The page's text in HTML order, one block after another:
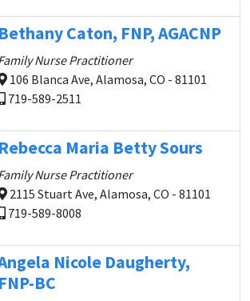
Bethany Caton, FNP, AGACNP
Nurse Practitioner
106 Blanca Ave, Alamosa, CO - 81101
719-589-2511
Rebecca Maria Betty Sours
Nurse Practitioner
2115 Stuart Ave, Alamosa, CO - 81101
719-589-8008
Nicole Daugherty,
FNP-BC